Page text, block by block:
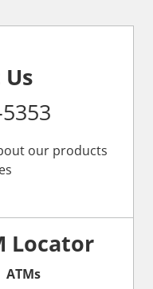
our products
Locator
ATMs